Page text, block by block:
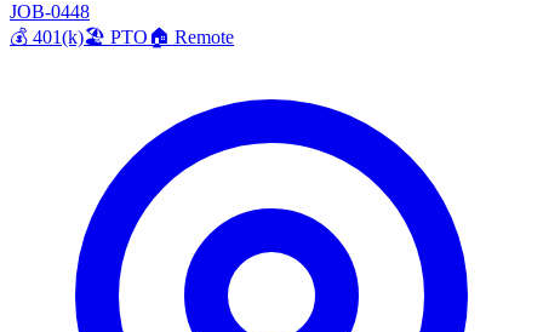
JOB-0448
💰 401(k)🏖️ PTO🏠 Remote